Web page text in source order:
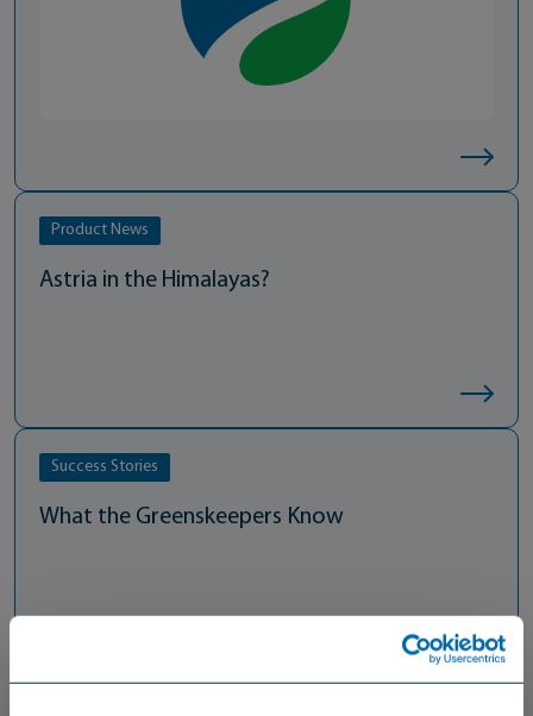
Product News
Astria in the Himalayas?
Success Stories
What the Greenskeepers Know